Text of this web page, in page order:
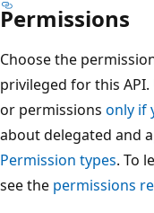
Permissions
Choose the
privileged for this
or permissions only if
about delegated and
Permission types. To
see the permissions